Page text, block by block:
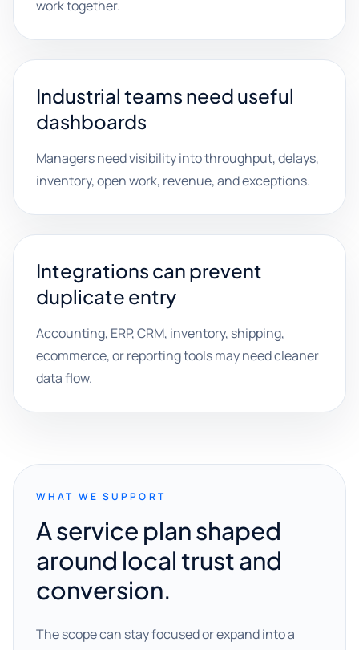
work together.
Industrial teams need useful
dashboards
Managers need visibility into throughput, delays,
inventory, open work, revenue, and exceptions.
Integrations can prevent
duplicate entry
Accounting, ERP, CRM, inventory, shipping,
ecommerce, or reporting tools may need cleaner
data flow.
WHAT WE SUPPORT
A service plan shaped
around local trust and
conversion.
The scope can stay focused or expand into a